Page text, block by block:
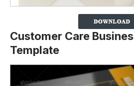
Customer Care
Template